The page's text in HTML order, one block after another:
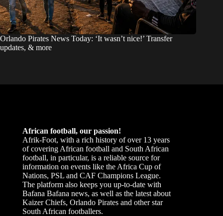
Orlando Pirates News Today: ‘It wasn’t nice!’ Transfer
updates, & more
African football, our passion!
Afrik-Foot, with a rich history of over 13 years
of covering African football and South African
football, in particular, is a reliable source for
information on events like the Africa Cup of
Nations, PSL and CAF Champions League.
The platform also keeps you up-to-date with
Bafana Bafana news, as well as the latest about
Kaizer Chiefs, Orlando Pirates and other star
South African footballers.